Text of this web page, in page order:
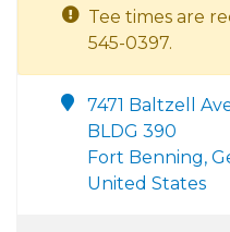
Tee times are
545-0397.
7471 Baltzell
BLDG 390
Fort Benning,
United States